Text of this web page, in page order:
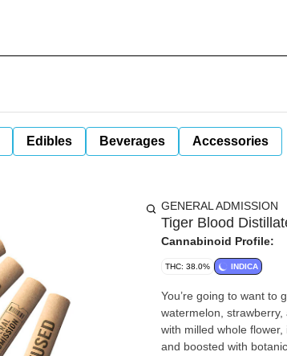
Edibles Beverages Accessories
GENERAL ADMISSION
Tiger Blood
Cannabinoid Profile:
THC: 38.0% INDICA
You’re going to want
watermelon, strawberry,
with milled whole
and boosted with